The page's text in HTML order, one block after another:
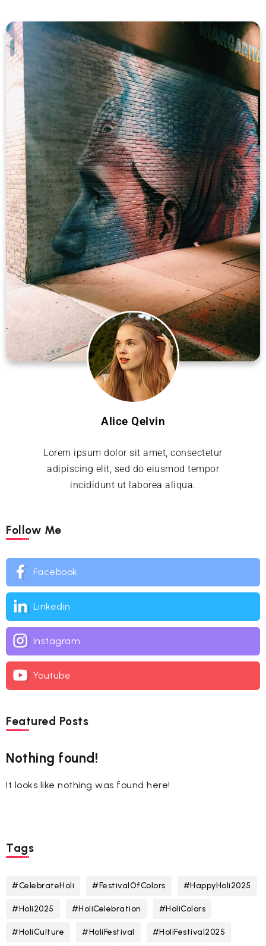
Alice Qelvin
Lorem ipsum dolor sit amet, consectetur
adipiscing elit, sed do eiusmod tempor
incididunt ut laborea aliqua.
Follow Me
Facebook
Linkedin
Instagram
Youtube
Featured Posts
Nothing found!
It looks like nothing was found here!
Tags
#CelebrateHoli #FestivalOfColors #HappyHoli2025
#Holi2025 #HoliCelebration #HoliColors
#HoliCulture #HoliFestival #HoliFestival2025